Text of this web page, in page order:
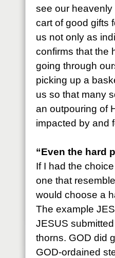
see our
cart of good gifts
us not only as
confirms that the
going through
picking up a
us so that many
an outpouring of
impacted by and
“Even the hard
If I had the
one that
would choose a
The example
JESUS
thorns. GOD did
GOD-ordained